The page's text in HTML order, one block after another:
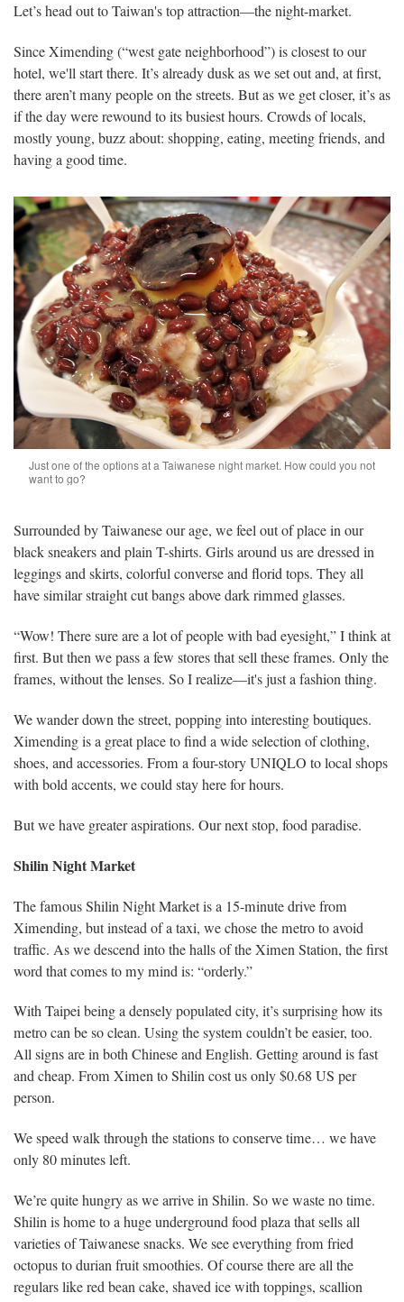
Let’s head out to Taiwan's top attraction—the night-market.
Since Ximending (“west gate neighborhood”) is closest to our
hotel, we'll start there. It’s already dusk as we set out and, at first,
there aren’t many people on the streets. But as we get closer, it’s as
if the day were rewound to its busiest hours. Crowds of locals,
mostly young, buzz about: shopping, eating, meeting friends, and
having a good time.
Just one of the options at a Taiwanese night market. How could you not
want to go?
Surrounded by Taiwanese our age, we feel out of place in our
black sneakers and plain T-shirts. Girls around us are dressed in
leggings and skirts, colorful converse and florid tops. They all
have similar straight cut bangs above dark rimmed glasses.
“Wow! There sure are a lot of people with bad eyesight,” I think at
first. But then we pass a few stores that sell these frames. Only the
frames, without the lenses. So I realize—it's just a fashion thing.
We wander down the street, popping into interesting boutiques.
Ximending is a great place to find a wide selection of clothing,
shoes, and accessories. From a four-story UNIQLO to local shops
with bold accents, we could stay here for hours.
But we have greater aspirations. Our next stop, food paradise.
Shilin Night Market
The famous Shilin Night Market is a 15-minute drive from
Ximending, but instead of a taxi, we chose the metro to avoid
traffic. As we descend into the halls of the Ximen Station, the first
word that comes to my mind is: “orderly.”
With Taipei being a densely populated city, it’s surprising how its
metro can be so clean. Using the system couldn’t be easier, too.
All signs are in both Chinese and English. Getting around is fast
and cheap. From Ximen to Shilin cost us only $0.68 US per
person.
We speed walk through the stations to conserve time… we have
only 80 minutes left.
We’re quite hungry as we arrive in Shilin. So we waste no time.
Shilin is home to a huge underground food plaza that sells all
varieties of Taiwanese snacks. We see everything from fried
octopus to durian fruit smoothies. Of course there are all the
regulars like red bean cake, shaved ice with toppings, scallion